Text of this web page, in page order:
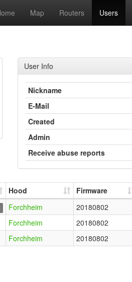
Map Routers Users
User Info
Nickname
E-Mail
Created
Admin
Receive abuse reports
Hood Firmware
Forchheim 20180802
Forchheim 20180802
Forchheim 20180802